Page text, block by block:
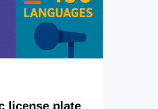
license plate